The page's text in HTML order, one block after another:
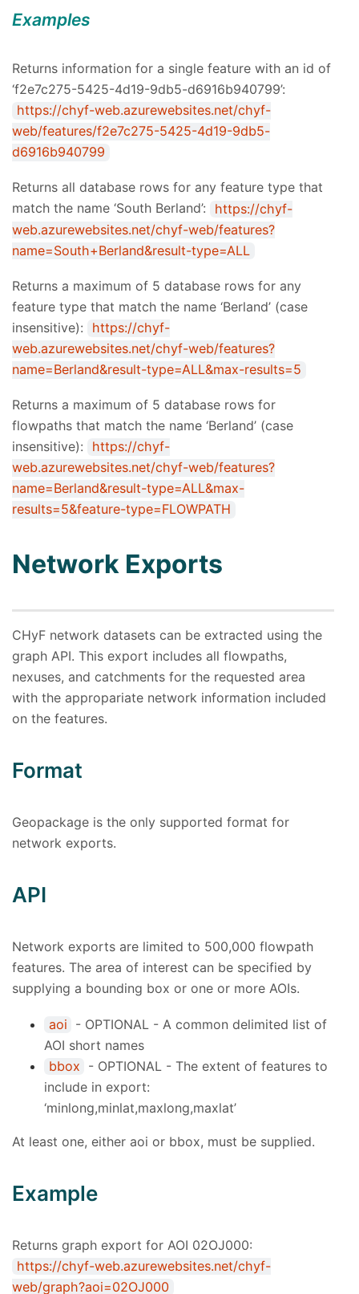
Examples
Returns information for a single feature with an id of
‘f2e7c275-5425-4d19-9db5-d6916b940799’:
https://chyf-web.azurewebsites.net/chyf-
web/features/f2e7c275-5425-4d19-9db5-
d6916b940799
Returns all database rows for any feature type that
match the name ‘South Berland’:
https://chyf-
web.azurewebsites.net/chyf-web/features?
name=South+Berland&result-type=ALL
Returns a maximum of 5 database rows for any
feature type that match the name ‘Berland’ (case
insensitive):
https://chyf-
web.azurewebsites.net/chyf-web/features?
name=Berland&result-type=ALL&max-results=5
Returns a maximum of 5 database rows for
flowpaths that match the name ‘Berland’ (case
insensitive):
https://chyf-
web.azurewebsites.net/chyf-web/features?
name=Berland&result-type=ALL&max-
results=5&feature-type=FLOWPATH
Network Exports
CHyF network datasets can be extracted using the
graph API. This export includes all flowpaths,
nexuses, and catchments for the requested area
with the appropariate network information included
on the features.
Format
Geopackage is the only supported format for
network exports.
API
Network exports are limited to 500,000 flowpath
features. The area of interest can be specified by
supplying a bounding box or one or more AOIs.
aoi - OPTIONAL - A common delimited list of
AOI short names
bbox - OPTIONAL - The extent of features to
include in export:
‘minlong,minlat,maxlong,maxlat’
At least one, either aoi or bbox, must be supplied.
Example
Returns graph export for AOI 02OJ000:
https://chyf-web.azurewebsites.net/chyf-
web/graph?aoi=02OJ000